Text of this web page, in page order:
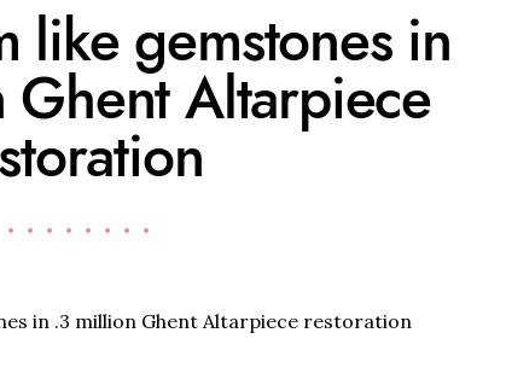
like gemstones in
Altarpiece